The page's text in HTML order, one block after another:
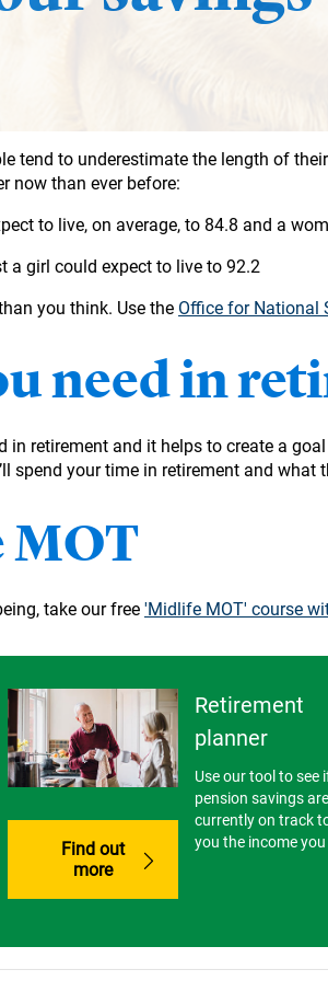
tend to underestimate the length of
now than ever before:
to live, on average, to 84.8 and a
a girl could expect to live to 92.2
you think. Use the Office for National
need in
in retirement and it helps to create a
spend your time in retirement and what
MOT
take our free 'Midlife MOT' course
Find out
more
Retirement
planner
Use our tool to see
pension savings are
currently on track
you the income you